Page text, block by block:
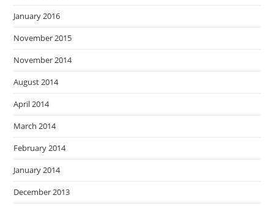
January 2016
November 2015
November 2014
August 2014
April 2014
March 2014
February 2014
January 2014
December 2013